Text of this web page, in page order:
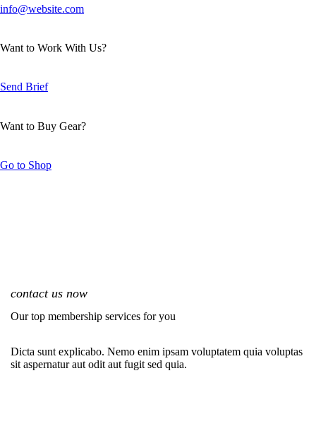
info@website.com
Want to Work With Us?
Send Brief
Want to Buy Gear?
Go to Shop
contact us now
Our top membership services for you
Dicta sunt explicabo. Nemo enim ipsam voluptatem quia voluptas
sit aspernatur aut odit aut fugit sed quia.